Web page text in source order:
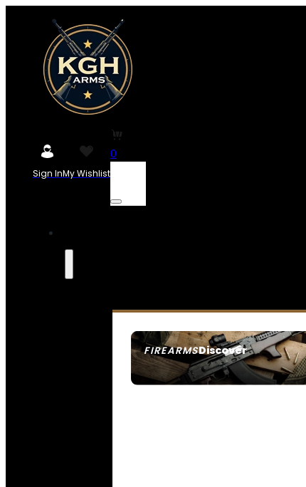
Sign InMy Wishlist
0
FIREARMSDiscover
SEE ALL FIREARMS